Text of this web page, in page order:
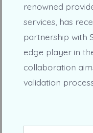
renowned
services, has
partnership with
edge player in
collaboration
validation